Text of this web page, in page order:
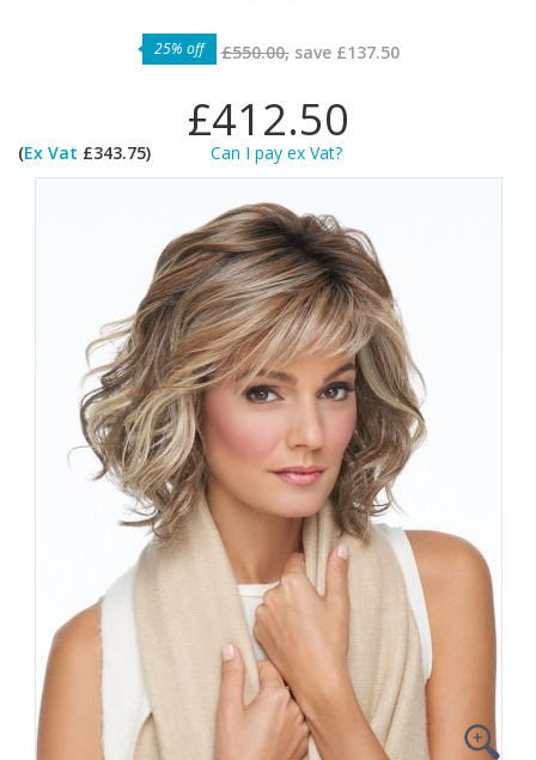
25% off £550.00,save £137.50
£412.50
(Ex Vat £343.75) Can I pay ex Vat?